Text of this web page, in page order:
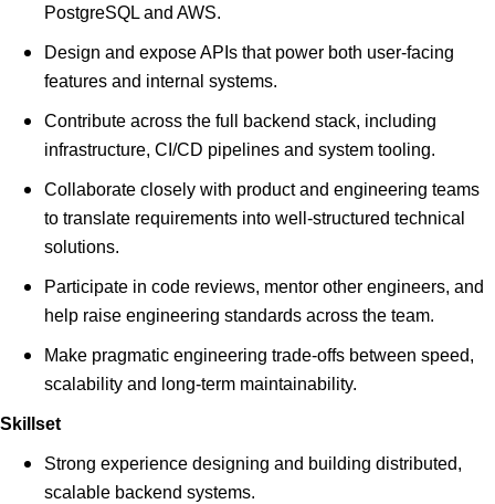
PostgreSQL and AWS.
Design and expose APIs that power both user-facing
features and internal systems.
Contribute across the full backend stack, including
infrastructure, CI/CD pipelines and system tooling.
Collaborate closely with product and engineering teams
to translate requirements into well-structured technical
solutions.
Participate in code reviews, mentor other engineers, and
help raise engineering standards across the team.
Make pragmatic engineering trade-offs between speed,
scalability and long-term maintainability.
Skillset
Strong experience designing and building distributed,
scalable backend systems.